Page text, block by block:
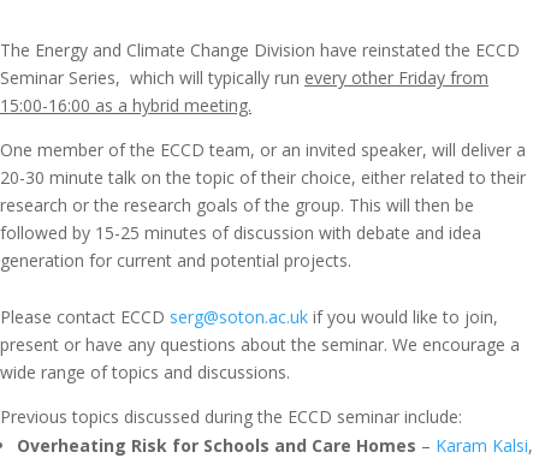
The Energy and Climate Change Division have reinstated the ECCD
Seminar Series, which will typically run every other Friday from
15:00-16:00 as a hybrid meeting.
One member of the ECCD team, or an invited speaker, will deliver a
20-30 minute talk on the topic of their choice, either related to their
research or the research goals of the group. This will then be
followed by 15-25 minutes of discussion with debate and idea
generation for current and potential projects.
Please contact ECCD serg@soton.ac.uk if you would like to join,
present or have any questions about the seminar. We encourage a
wide range of topics and discussions.
Previous topics discussed during the ECCD seminar include:
Overheating Risk for Schools and Care Homes – Karam Kalsi,